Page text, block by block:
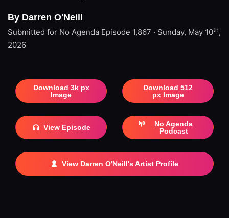
By Darren O'Neill
Submitted for No Agenda Episode 1,867 · Sunday, May 10th,
2026
Download 3k px
Image
Download 512
px Image
View Episode
No Agenda
Podcast
View Darren O'Neill's Artist Profile